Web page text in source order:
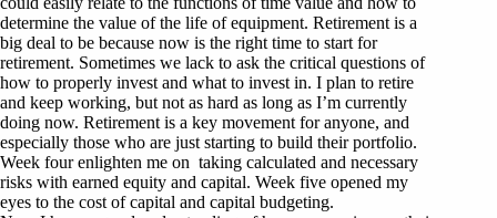
determine the value of the life of equipment. Retirement is a
big deal to be because now is the right time to start for
retirement. Sometimes we lack to ask the critical questions of
how to properly invest and what to invest in. I plan to retire
and keep working, but not as hard as long as I’m currently
doing now. Retirement is a key movement for anyone, and
especially those who are just starting to build their portfolio.
Week four enlighten me on taking calculated and necessary
risks with earned equity and capital. Week five opened my
eyes to the cost of capital and capital budgeting.